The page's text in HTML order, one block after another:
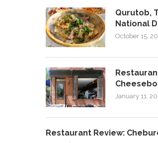
Qurutob,
National
October 15,
January 11,
Restaurant Review: